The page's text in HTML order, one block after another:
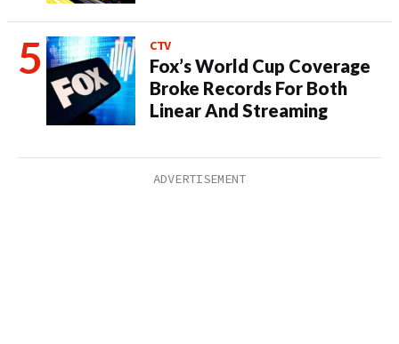
CTV
Fox’s World Cup Coverage
Broke Records For Both
Linear And Streaming